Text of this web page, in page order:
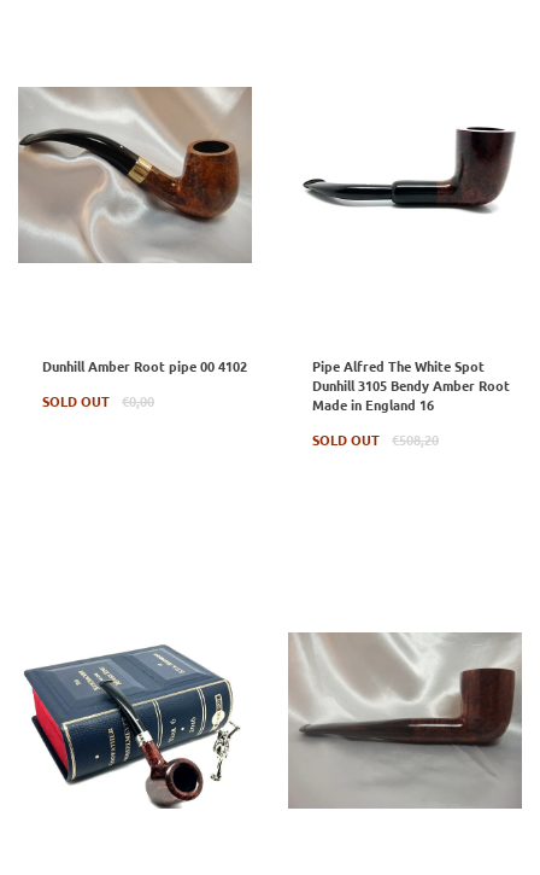
Dunhill Amber Root pipe 00 4102
SOLD OUT
Regular
€0,00
Pipe Alfred The White Spot
Dunhill 3105 Bendy Amber Root
Made in England 16
SOLD OUT
Regular
€508,20